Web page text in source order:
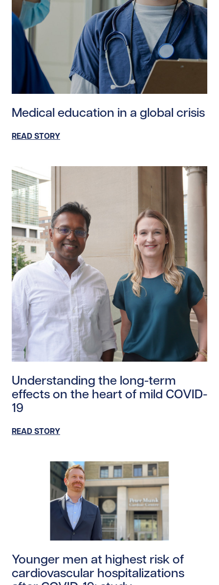
Medical education in a global crisis
READ STORY
Understanding the long-term
effects on the heart of mild COVID-
19
READ STORY
Younger men at highest risk of
cardiovascular hospitalizations